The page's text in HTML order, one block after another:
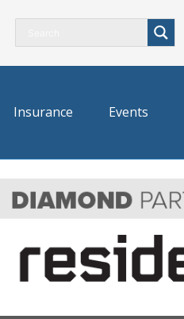
Insurance Events